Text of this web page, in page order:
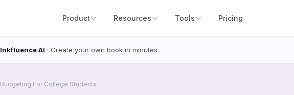
Product Resources Tools Pricing
Inkfluence AI · Create your own book in minutes.
Budgeting For College Students